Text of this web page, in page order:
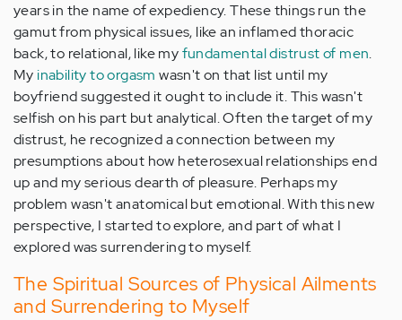
years in the name of expediency. These things run the
gamut from physical issues, like an inflamed thoracic
back, to relational, like myfundamental distrust of men.
My inability to orgasm wasn't on that list until my
boyfriend suggested it ought to include it. This wasn't
selfish on his part but analytical. Often the target of my
distrust, he recognized a connection between my
presumptions about how heterosexual relationships end
up and my serious dearth of pleasure. Perhaps my
problem wasn't anatomical but emotional. With this new
perspective, I started to explore, and part of what I
explored was surrendering to myself.
The Spiritual Sources of Physical Ailments
and Surrendering to Myself